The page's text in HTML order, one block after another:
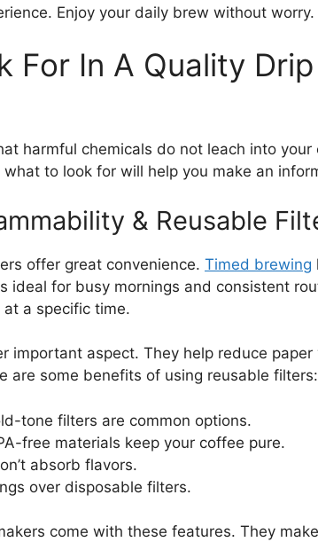
Enjoy your daily brew without worry.
For In A Quality
harmful chemicals do not leach into
to look for will help you make an
& Reusable
offer great convenience. Timed brewing
ideal for busy mornings and consistent
a specific time.
important aspect. They help reduce paper
are some benefits of using reusable filters:
tone filters are common options.
free materials keep your coffee pure.
absorb flavors.
over disposable filters.
come with these features. They